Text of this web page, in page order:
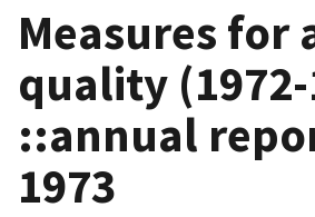
Measures for
quality (1972-
::annual
1973